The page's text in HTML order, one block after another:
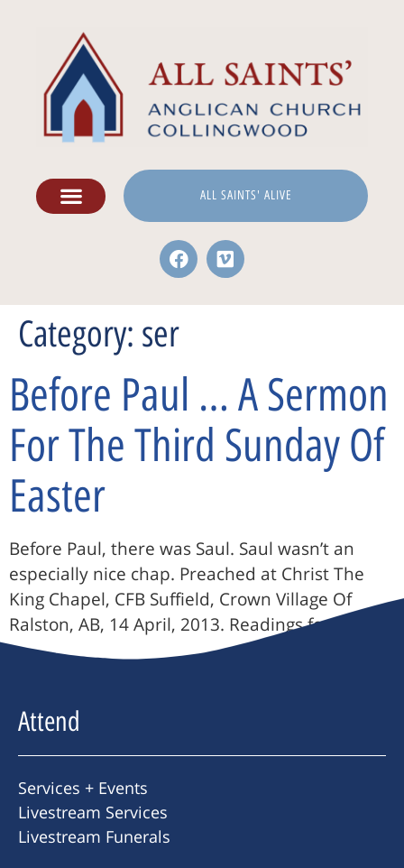
ALL SAINTS' ALIVE
Category: ser
Before Paul … A Sermon
For The Third Sunday Of
Easter
Before Paul, there was Saul. Saul wasn’t an
especially nice chap. Preached at Christ The
King Chapel, CFB Suffield, Crown Village Of
Ralston, AB, 14 April, 2013. Readings for the […]
Attend
Services + Events
Livestream Services
Livestream Funerals